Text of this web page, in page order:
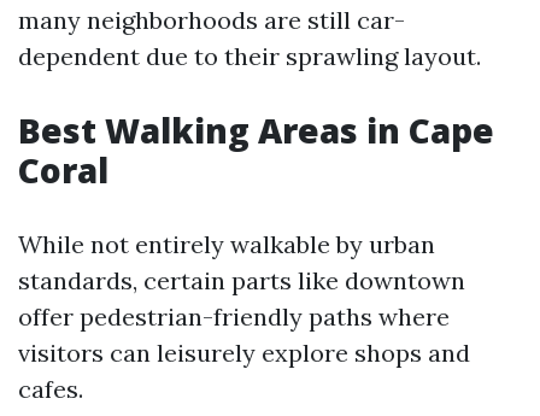
many neighborhoods are still car-
dependent due to their sprawling layout.
Best Walking Areas in Cape
Coral
While not entirely walkable by urban
standards, certain parts like downtown
offer pedestrian-friendly paths where
visitors can leisurely explore shops and
cafes.